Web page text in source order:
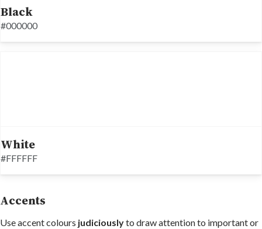
Black
#000000
White
#FFFFFF
Accents
Use accent colours judiciouslyto draw attention to important or